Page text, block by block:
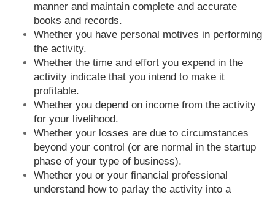
manner and maintain complete and accurate
books and records.
Whether you have personal motives in performing
the activity.
Whether the time and effort you expend in the
activity indicate that you intend to make it
profitable.
Whether you depend on income from the activity
for your livelihood.
Whether your losses are due to circumstances
beyond your control (or are normal in the startup
phase of your type of business).
Whether you or your financial professional
understand how to parlay the activity into a